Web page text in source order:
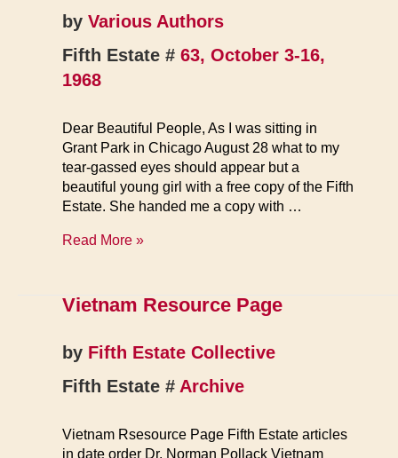
by Various Authors
Fifth Estate # 63, October 3-16,
1968
Dear Beautiful People, As I was sitting in
Grant Park in Chicago August 28 what to my
tear-gassed eyes should appear but a
beautiful young girl with a free copy of the Fifth
Estate. She handed me a copy with …
Letters
Read More »
Vietnam Resource Page
by Fifth Estate Collective
Fifth Estate # Archive
Vietnam Rsesource Page Fifth Estate articles
in date order Dr. Norman Pollack Vietnam